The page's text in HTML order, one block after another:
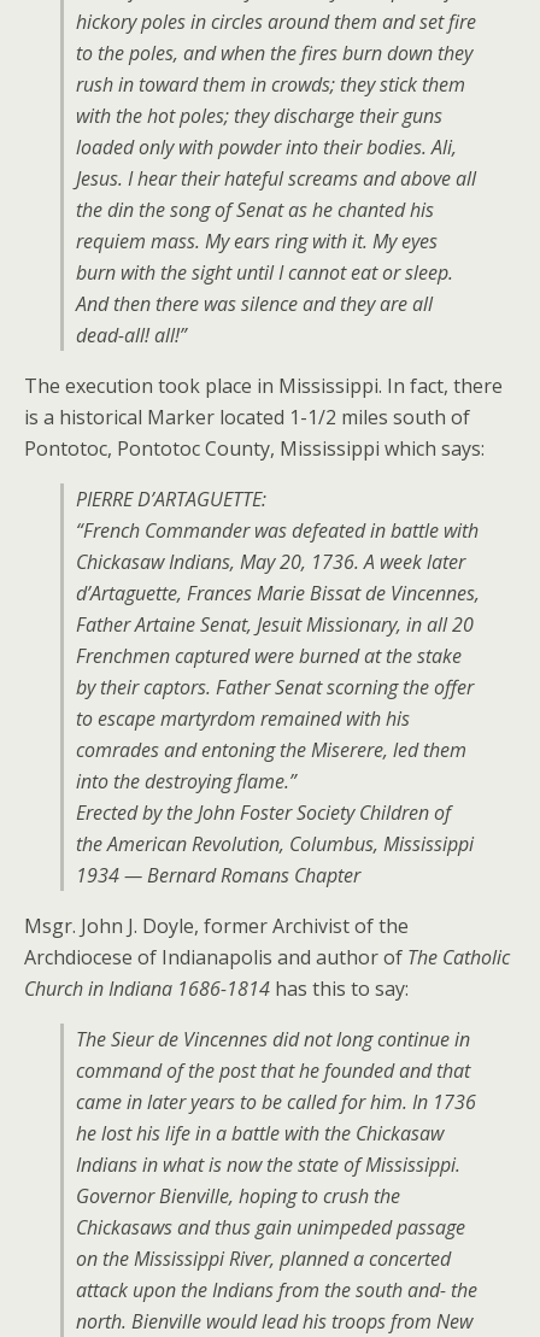
hickory poles in circles around them and set fire
to the poles, and when the fires burn down they
rush in toward them in crowds; they stick them
with the hot poles; they discharge their guns
loaded only with powder into their bodies. Ali,
Jesus. I hear their hateful screams and above all
the din the song of Senat as he chanted his
requiem mass. My ears ring with it. My eyes
burn with the sight until I cannot eat or sleep.
And then there was silence and they are all
dead-all! all!”
The execution took place in Mississippi. In fact, there
is a historical Marker located 1-1/2 miles south of
Pontotoc, Pontotoc County, Mississippi which says:
PIERRE D’ARTAGUETTE:
“French Commander was defeated in battle with
Chickasaw Indians, May 20, 1736. A week later
d’Artaguette, Frances Marie Bissat de Vincennes,
Father Artaine Senat, Jesuit Missionary, in all 20
Frenchmen captured were burned at the stake
by their captors. Father Senat scorning the offer
to escape martyrdom remained with his
comrades and entoning the Miserere, led them
into the destroying flame.”
Erected by the John Foster Society Children of
the American Revolution, Columbus, Mississippi
1934 — Bernard Romans Chapter
Msgr. John J. Doyle, former Archivist of the
Archdiocese of Indianapolis and author of The Catholic
Church in Indiana 1686-1814 has this to say:
The Sieur de Vincennes did not long continue in
command of the post that he founded and that
came in later years to be called for him. In 1736
he lost his life in a battle with the Chickasaw
Indians in what is now the state of Mississippi.
Governor Bienville, hoping to crush the
Chickasaws and thus gain unimpeded passage
on the Mississippi River, planned a concerted
attack upon the Indians from the south and- the
north. Bienville would lead his troops from New